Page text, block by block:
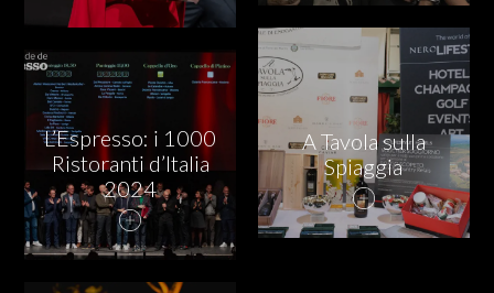
L’Espresso: i 1000
Ristoranti d’Italia
2024
A Tavola sulla
Spiaggia